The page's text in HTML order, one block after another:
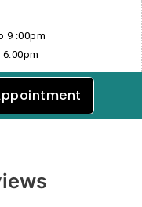
9 :00pm
6:00pm